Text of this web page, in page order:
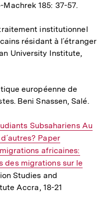
185: 37-57.
institutionnel
résidant à l´étranger
University Institute,
européenne de
Beni Snassen, Salé.
Subsahariens Au
Paper
africaines:
des migrations sur le
Studies and
Accra, 18-21